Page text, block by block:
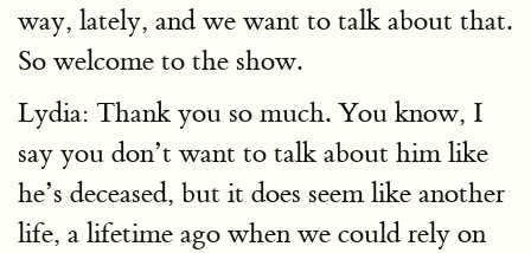
way, lately, and we want to talk about that.
So welcome to the show.
Lydia: Thank you so much. You know, I
say you don’t want to talk about him like
he’s deceased, but it does seem like another
life, a lifetime ago when we could rely on